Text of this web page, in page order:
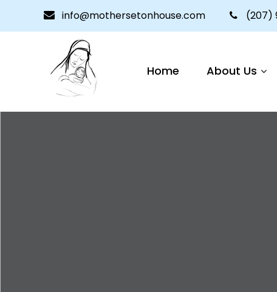
info@mothersetonhouse.com (207)
Home About Us